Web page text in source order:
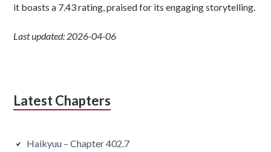
it boasts a 7.43 rating, praised for its engaging storytelling.
Last updated: 2026-04-06
Latest Chapters
Haikyuu – Chapter 402.7